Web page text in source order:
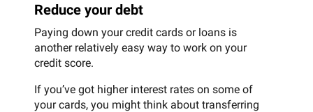
Reduce your debt
Paying down your credit cards or loans is
another relatively easy way to work on your
credit score.
If you’ve got higher interest rates on some of
your cards, you might think about transferring